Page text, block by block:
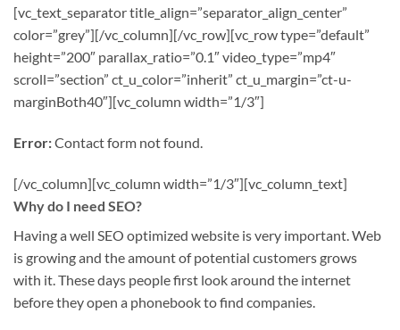
[vc_text_separator title_align=”separator_align_center”
color=”grey”][/vc_column][/vc_row][vc_row type=”default”
height=”200″ parallax_ratio=”0.1″ video_type=”mp4″
scroll=”section” ct_u_color=”inherit” ct_u_margin=”ct-u-
marginBoth40″][vc_column width=”1/3″]
Error:Contact form not found.
[/vc_column][vc_column width=”1/3″][vc_column_text]
Why do I need SEO?
Having a well SEO optimized website is very important. Web
is growing and the amount of potential customers grows
with it. These days people first look around the internet
before they open a phonebook to find companies.